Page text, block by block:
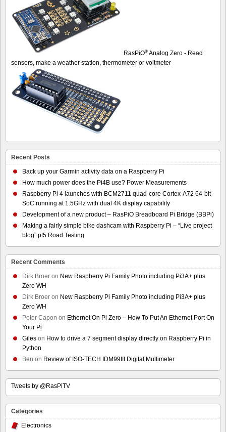
RasPiO® Analog Zero - Read
sensors, make a weather station, thermometer or voltmeter
Recent Posts
Back up your Garmin activity data on a Raspberry Pi
How much power does the Pi4B use? Power Measurements
Raspberry Pi 4 launches with BCM2711 quad-core Cortex-A72 64-bit
SoC running at 1.5GHz with dual 4K display capability
Development of a new product – RasPiO Breadboard Pi Bridge (BBPi)
Making a fairly simple bike dashcam with Raspberry Pi – “Live project
blog” pt5 Road Testing
Recent Comments
Dirk Broer on New Raspberry Pi Family Photo including Pi3A+ plus
Zero WH
Dirk Broer on New Raspberry Pi Family Photo including Pi3A+ plus
Zero WH
Peter Capon on Ethernet On Pi Zero – How To Put An Ethernet Port On
Your Pi
Giles on How to drive a 7 segment display directly on Raspberry Pi in
Python
Ben on Review of ISO-TECH IDM99III Digital Multimeter
Tweets by @RasPiTV
Categories
Electronics